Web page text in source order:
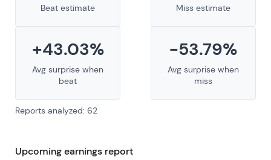
Beat estimate Miss estimate
+43.03%
Avg surprise when
beat
-53.79%
Avg surprise when
miss
Reports analyzed: 62
Upcoming earnings report